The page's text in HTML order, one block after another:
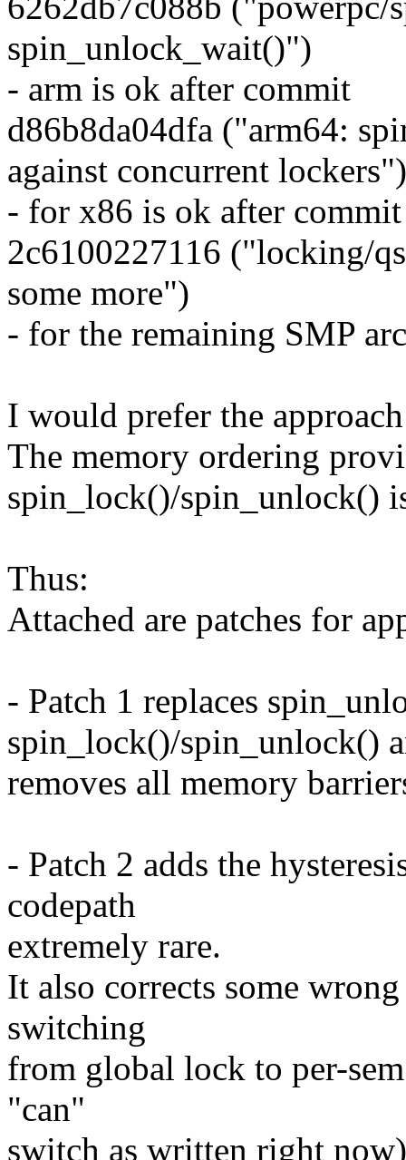
spin_unlock_wait()")
- arm is ok after commit
d86b8da04dfa ("arm64:
against concurrent lockers")
- for x86 is ok after commit
2c6100227116 ("locking/
some more")
- for the remaining SMP
I would prefer the
The memory ordering
spin_lock()/spin_unlock()
Thus:
Attached are patches for
- Patch 1 replaces
spin_lock()/spin_unlock()
removes all memory
- Patch 2 adds the
codepath
extremely rare.
It also corrects some
switching
from global lock to per-
"can"
switch as written right